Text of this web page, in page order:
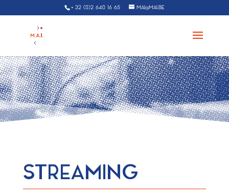
+ 32 (0)2 640 16 65 MAI@MAI.BE
STREAMING